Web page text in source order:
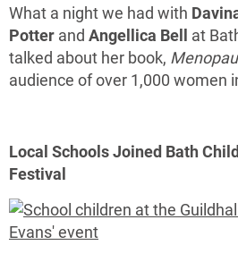
What a night we had with
Potter and Angellica Bell at
talked about her book,
audience of over 1,000 women
Local Schools Joined Bath
Festival